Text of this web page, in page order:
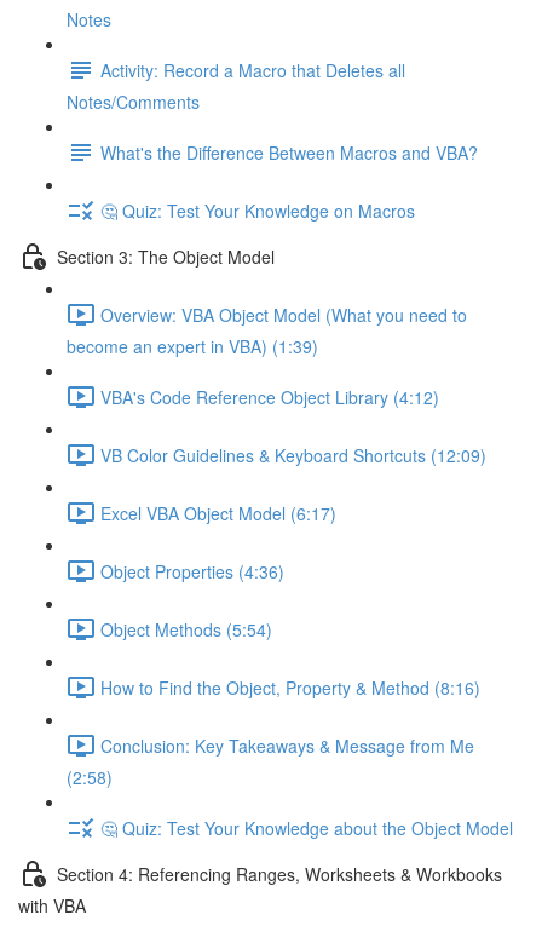
Notes
Activity: Record a Macro that Deletes all
Notes/Comments
What's the Difference Between Macros and VBA?
🤔 Quiz: Test Your Knowledge on Macros
Section 3: The Object Model
Overview: VBA Object Model (What you need to
become an expert in VBA) (1:39)
VBA's Code Reference Object Library (4:12)
VB Color Guidelines & Keyboard Shortcuts (12:09)
Excel VBA Object Model (6:17)
Object Properties (4:36)
Object Methods (5:54)
How to Find the Object, Property & Method (8:16)
Conclusion: Key Takeaways & Message from Me
(2:58)
🤔 Quiz: Test Your Knowledge about the Object Model
Section 4: Referencing Ranges, Worksheets & Workbooks
with VBA